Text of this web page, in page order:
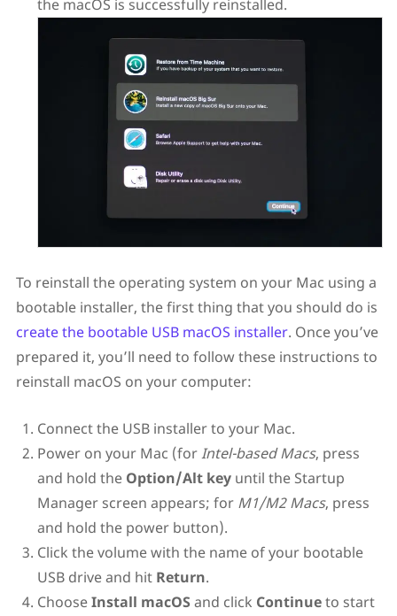
the macOS is successfully reinstalled.
To reinstall the operating system on your Mac using a
bootable installer, the first thing that you should do is
create the bootable USB macOS installer. Once you’ve
prepared it, you’ll need to follow these instructions to
reinstall macOS on your computer:
Connect the USB installer to your Mac.
Power on your Mac (forIntel-based Macs, press
and hold the Option/Alt keyuntil the Startup
Manager screen appears; for M1/M2 Macs, press
and hold the power button).
Click the volume with the name of your bootable
USB drive and hit Return.
ChooseInstall macOS and click Continueto start